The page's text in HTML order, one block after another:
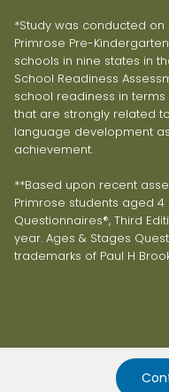
*Study was conducted
Primrose Pre-
schools in nine states in
School Readiness
school readiness in
that are strongly related
language development
achievement.
**Based upon recent
Primrose students aged
Questionnaires®, Third
year. Ages & Stages
trademarks of Paul H